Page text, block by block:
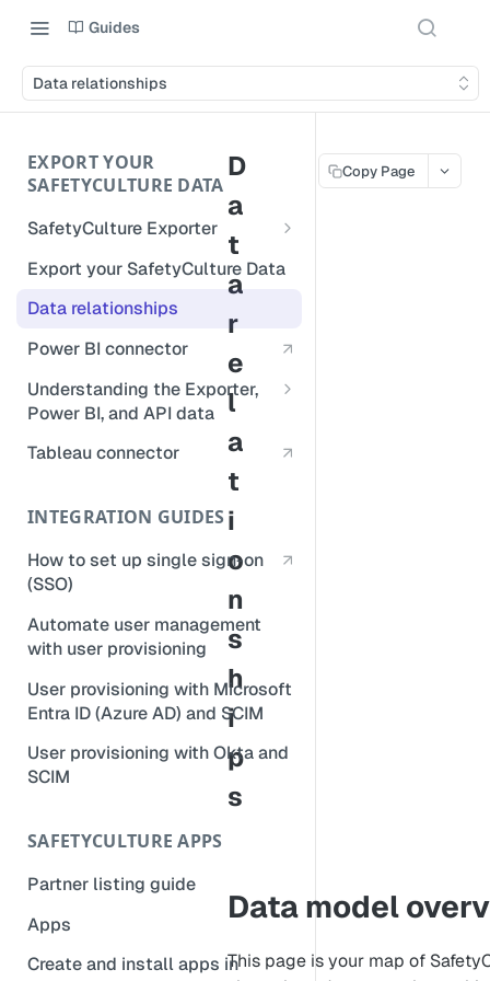
Guides
Data relationships
EXPORT YOUR
SAFETYCULTURE DATA
SafetyCulture Exporter
Run SafetyCulture Exporter
Database support
Update SafetyCulture Exporter
Errors
Exported data formats
Schedule exports
Export your SafetyCulture Data
Data relationships
Power BI connector
Understanding the Exporter,
Power BI, and API data
Repeat sections
Logic items
Tableau connector
INTEGRATION GUIDES
How to set up single sign-on
(SSO)
Automate user management
with user provisioning
User provisioning with Microsoft
Entra ID (Azure AD) and SCIM
User provisioning with Okta and
SCIM
SAFETYCULTURE APPS
Partner listing guide
Apps
Create and install apps in
D
a
t
a
r
e
l
a
t
i
o
n
s
h
i
p
s
Data model
This page is your map of
Copy Page